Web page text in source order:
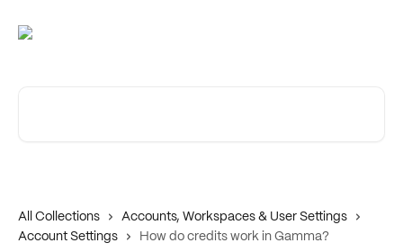
All Collections
Accounts, Workspaces & User Settings
Account Settings
How do credits work in Gamma?